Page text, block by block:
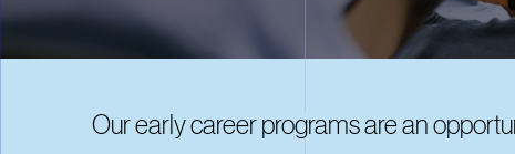
Our early career programs are an